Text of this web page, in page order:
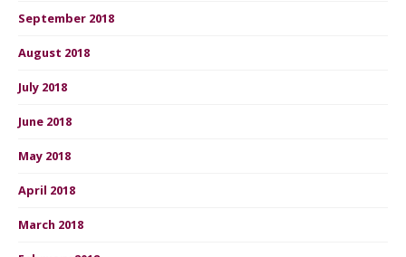
September 2018
August 2018
July 2018
June 2018
May 2018
April 2018
March 2018